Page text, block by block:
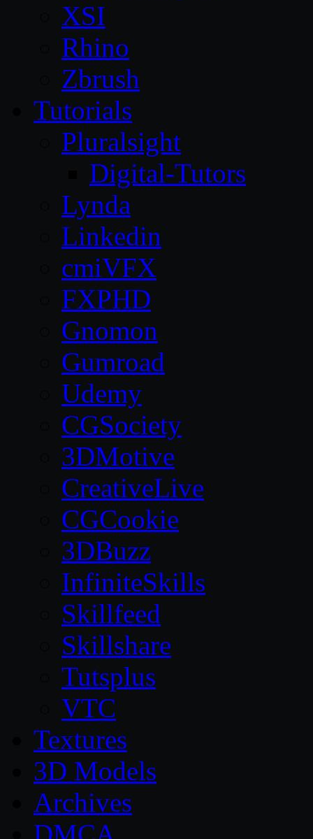
XSI
Rhino
Zbrush
Tutorials
Pluralsight
Digital-Tutors
Lynda
Linkedin
cmiVFX
FXPHD
Gnomon
Gumroad
Udemy
CGSociety
3DMotive
CreativeLive
CGCookie
3DBuzz
InfiniteSkills
Skillfeed
Skillshare
Tutsplus
VTC
Textures
3D Models
Archives